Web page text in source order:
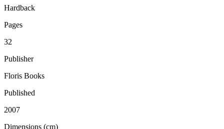
Hardback
Pages
32
Publisher
Floris Books
Published
2007
Dimensions (cm)